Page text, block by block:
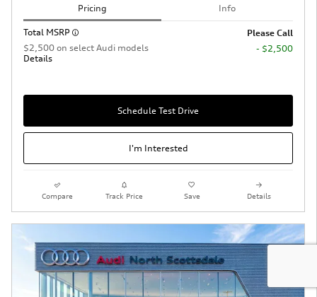
Pricing Info
Total MSRP
Please Call
$2,500 on select Audi models
Details
- $2,500
Schedule Test Drive
I'm Interested
Compare Track Price Save Details